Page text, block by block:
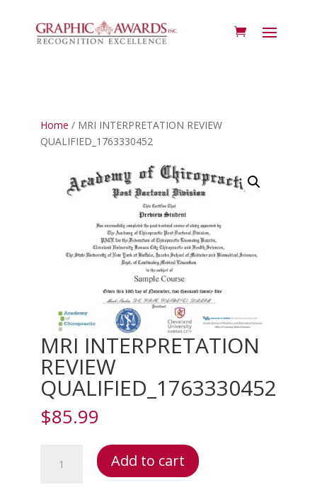
Home / MRI INTERPRETATION REVIEW
QUALIFIED_1763330452
MRI INTERPRETATION
REVIEW
QUALIFIED_1763330452
$85.99
INTERPRETATIONAdd to cart